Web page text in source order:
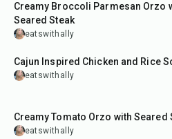
Creamy Broccoli Parmesan Orzo
Seared Steak
eatswithally
45min
Cajun Inspired Chicken and Rice
eatswithally
Creamy Tomato Orzo with Seared
eatswithally
40min